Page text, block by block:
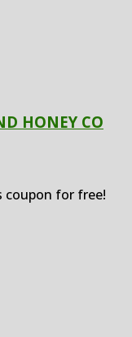
HONEY CO
coupon for free!